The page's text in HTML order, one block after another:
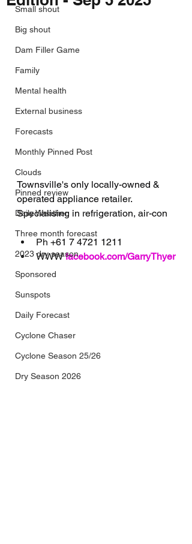
Small shout
Big shout
Dam Filler Game
Family
Mental health
External business
Forecasts
Monthly Pinned Post
Clouds
Pinned review
Daily Weather
Three month forecast
2023 dry season
Sponsored
Sunspots
Daily Forecast
Cyclone Chaser
Cyclone Season 25/26
Dry Season 2026
Townsville's only locally-owned &
operated appliance retailer.
Specialising in refrigeration, air-con
Ph +61 7 4721 1211
WWW facebook.com/GarryThyer